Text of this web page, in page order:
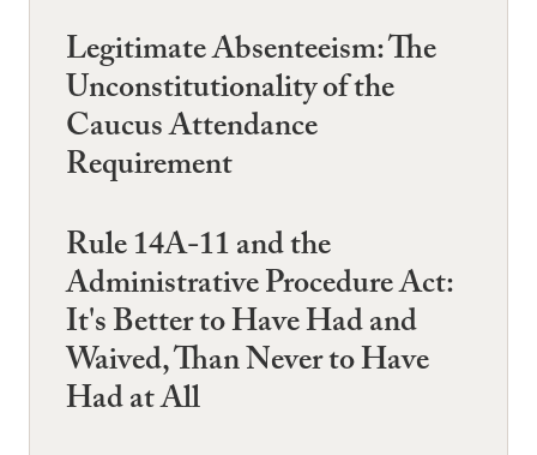
Legitimate Absenteeism: The
Unconstitutionality of the
Caucus Attendance
Requirement
Rule 14A-11 and the
Administrative Procedure Act:
It's Better to Have Had and
Waived, Than Never to Have
Had at All